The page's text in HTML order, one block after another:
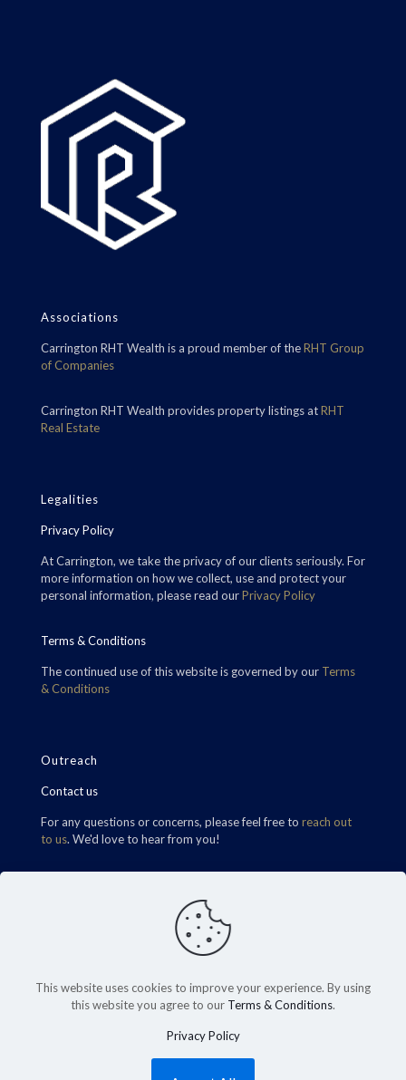
Associations
Carrington RHT Wealth is a proud member of theRHT Group
of Companies
Carrington RHT Wealth provides property listings atRHT
Real Estate
Legalities
Privacy Policy
At Carrington, we take the privacy of our clients seriously. For
more information on how we collect, use and protect your
personal information, please read ourPrivacy Policy
Terms & Conditions
The continued use of this website is governed by our Terms
& Conditions
Outreach
Contact us
For any questions or concerns, please feel free to reach out
to us. We'd love to hear from you!
©2026 Carrington RHT Wealth. All Rights Reserved.
This website uses cookies to improve your experience. By using
this website you agree to our Terms & Conditions.
Privacy Policy